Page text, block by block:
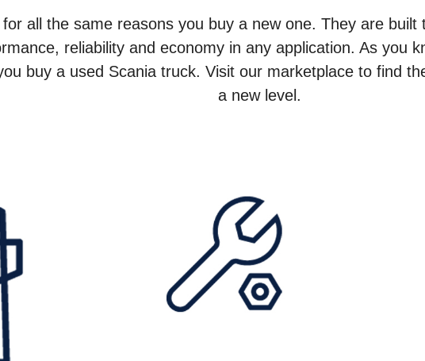
all the same reasons you buy a new one. They are
reliability and economy in any application. As you
buy a used Scania truck. Visit our marketplace to find
a new level.